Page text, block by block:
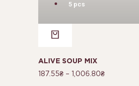
5 pcs
ALIVE SOUP MIX
187.55₴– 1,006.80₴